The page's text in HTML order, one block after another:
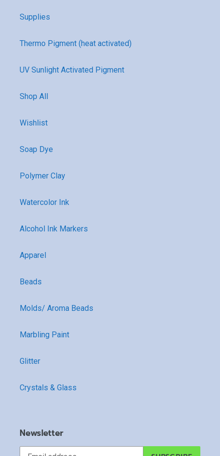
Supplies
Thermo Pigment (heat activated)
UV Sunlight Activated Pigment
Shop All
Wishlist
Soap Dye
Polymer Clay
Watercolor Ink
Alcohol Ink Markers
Apparel
Beads
Molds/ Aroma Beads
Marbling Paint
Glitter
Crystals & Glass
Newsletter